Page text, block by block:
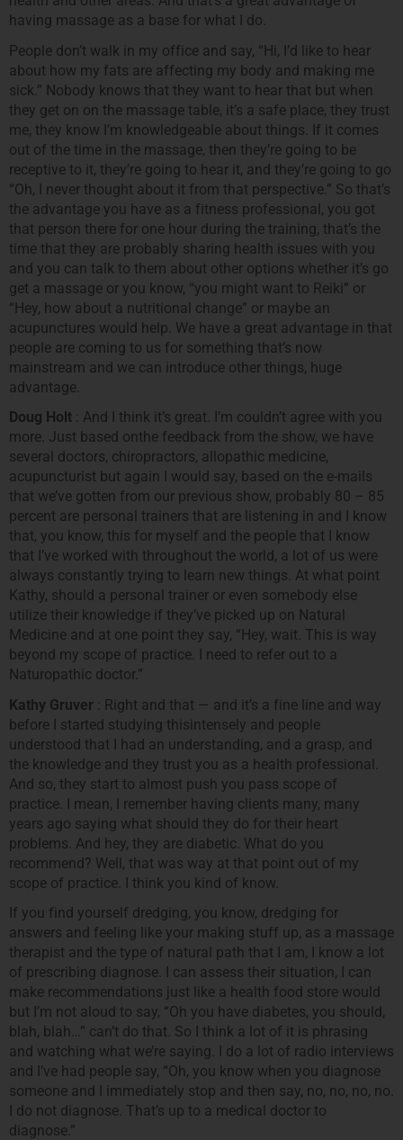
having massage as a base for what I do.
People don’t walk in my office and say, “Hi, I’d like to hear
about how my fats are affecting my body and making me
sick.” Nobody knows that they want to hear that but when
they get on on the massage table, it’s a safe place, they trust
me, they know I’m knowledgeable about things. If it comes
out of the time in the massage, then they’re going to be
receptive to it, they’re going to hear it, and they’re going to go
“Oh, I never thought about it from that perspective.” So that’s
the advantage you have as a fitness professional, you got
that person there for one hour during the training, that’s the
time that they are probably sharing health issues with you
and you can talk to them about other options whether it’s go
get a massage or you know, “you might want to Reiki” or
“Hey, how about a nutritional change” or maybe an
acupunctures would help. We have a great advantage in that
people are coming to us for something that’s now
mainstream and we can introduce other things, huge
advantage.
Doug Holt : And I think it’s great. I’m couldn’t agree with you
more. Just based onthe feedback from the show, we have
several doctors, chiropractors, allopathic medicine,
acupuncturist but again I would say, based on the e-mails
that we’ve gotten from our previous show, probably 80 – 85
percent are personal trainers that are listening in and I know
that, you know, this for myself and the people that I know
that I’ve worked with throughout the world, a lot of us were
always constantly trying to learn new things. At what point
Kathy, should a personal trainer or even somebody else
utilize their knowledge if they’ve picked up on Natural
Medicine and at one point they say, “Hey, wait. This is way
beyond my scope of practice. I need to refer out to a
Naturopathic doctor.”
Kathy Gruver : Right and that — and it’s a fine line and way
before I started studying thisintensely and people
understood that I had an understanding, and a grasp, and
the knowledge and they trust you as a health professional.
And so, they start to almost push you pass scope of
practice. I mean, I remember having clients many, many
years ago saying what should they do for their heart
problems. And hey, they are diabetic. What do you
recommend? Well, that was way at that point out of my
scope of practice. I think you kind of know.
If you find yourself dredging, you know, dredging for
answers and feeling like your making stuff up, as a massage
therapist and the type of natural path that I am, I know a lot
of prescribing diagnose. I can assess their situation, I can
make recommendations just like a health food store would
but I’m not aloud to say, “Oh you have diabetes, you should,
blah, blah…” can’t do that. So I think a lot of it is phrasing
and watching what we’re saying. I do a lot of radio interviews
and I’ve had people say, “Oh, you know when you diagnose
someone and I immediately stop and then say, no, no, no, no.
I do not diagnose. That’s up to a medical doctor to
diagnose.”